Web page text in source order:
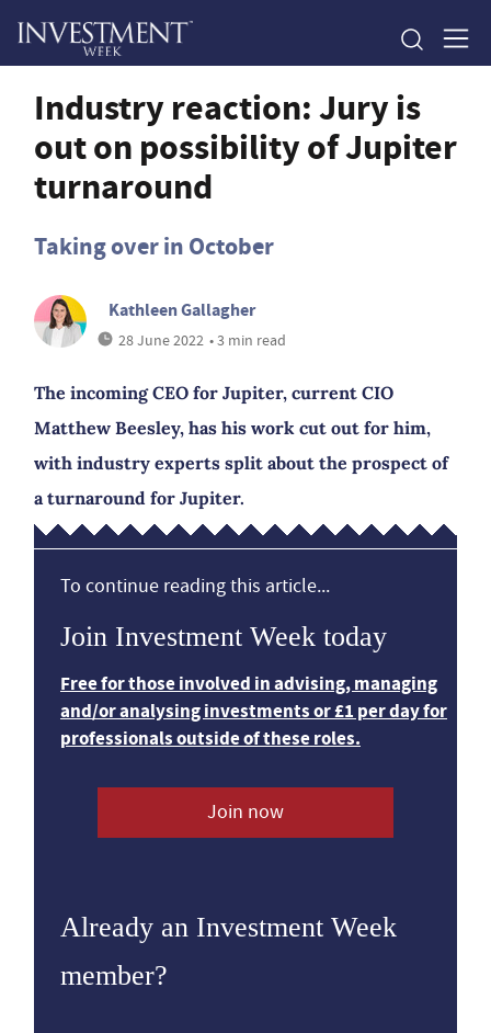
Industry reaction: Jury is
out on possibility of Jupiter
turnaround
Taking over in October
Kathleen Gallagher
28 June 2022 • 3 min read
The incoming CEO for Jupiter, current CIO
Matthew Beesley, has his work cut out for him,
with industry experts split about the prospect of
a turnaround for Jupiter.
To continue reading this article...
Join Investment Week today
Free for those involved in advising, managing
and/or analysing investments or £1 per day for
professionals outside of these roles.
Join now
Already an Investment Week
member?